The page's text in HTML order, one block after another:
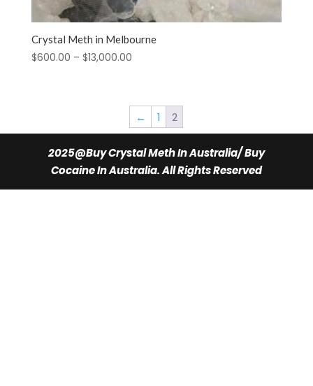
Crystal Meth in Melbourne
$600.00 – $13,000.00Price
through
$13,000.00
← 1 2
2025@Buy Crystal Meth In Australia/ Buy
Cocaine In Australia. All Rights Reserved